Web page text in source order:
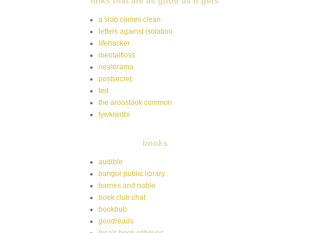
a slob comes clean
letters against isolation
lifehacker
mentalfloss
neatorama
postsecret
ted
the aroostook common
tywkiwdbi
books
audible
bangor public library
barnes and noble
book club chat
bookbub
goodreads